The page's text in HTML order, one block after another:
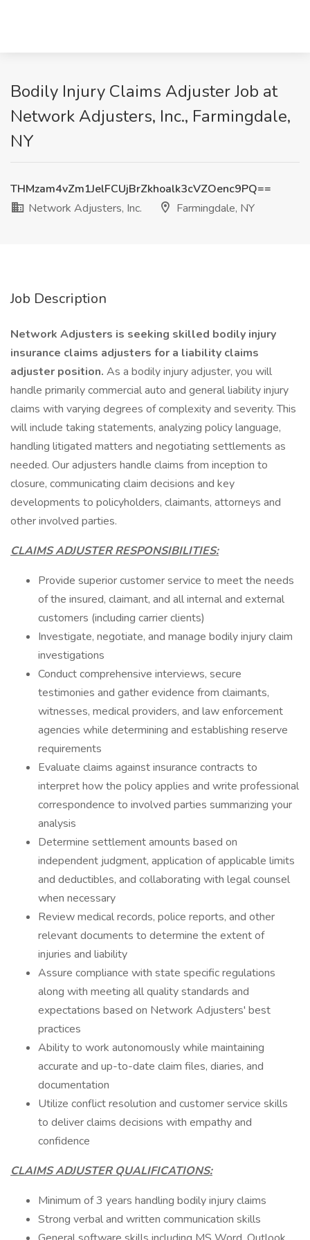
Bodily Injury Claims Adjuster Job at
Network Adjusters, Inc., Farmingdale,
NY
THMzam4vZm1JelFCUjBrZkhoalk3cVZOenc9PQ==
Network Adjusters, Inc.
Farmingdale, NY
Job Description
Network Adjusters is seeking skilled bodily injury
insurance claims adjusters for a liability claims
adjuster position. As a bodily injury adjuster, you will
handle primarily commercial auto and general liability injury
claims with varying degrees of complexity and severity. This
will include taking statements, analyzing policy language,
handling litigated matters and negotiating settlements as
needed. Our adjusters handle claims from inception to
closure, communicating claim decisions and key
developments to policyholders, claimants, attorneys and
other involved parties.
CLAIMS ADJUSTER RESPONSIBILITIES:
Provide superior customer service to meet the needs
of the insured, claimant, and all internal and external
customers (including carrier clients)
Investigate, negotiate, and manage bodily injury claim
investigations
Conduct comprehensive interviews, secure
testimonies and gather evidence from claimants,
witnesses, medical providers, and law enforcement
agencies while determining and establishing reserve
requirements
Evaluate claims against insurance contracts to
interpret how the policy applies and write professional
correspondence to involved parties summarizing your
analysis
Determine settlement amounts based on
independent judgment, application of applicable limits
and deductibles, and collaborating with legal counsel
when necessary
Review medical records, police reports, and other
relevant documents to determine the extent of
injuries and liability
Assure compliance with state specific regulations
along with meeting all quality standards and
expectations based on Network Adjusters' best
practices
Ability to work autonomously while maintaining
accurate and up-to-date claim files, diaries, and
documentation
Utilize conflict resolution and customer service skills
to deliver claims decisions with empathy and
confidence
CLAIMS ADJUSTER QUALIFICATIONS:
Minimum of 3 years handling bodily injury claims
Strong verbal and written communication skills